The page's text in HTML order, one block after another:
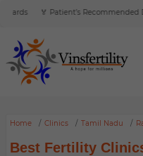
🏅 Patient’s Recommended
Home Clinics Tamil Nadu
Best Fertility